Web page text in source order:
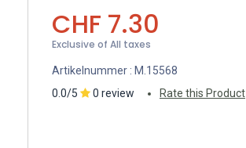
CHF 7.30
Exclusive of All taxes
Artikelnummer : M.15568
0.0/5
0 review Rate this Product